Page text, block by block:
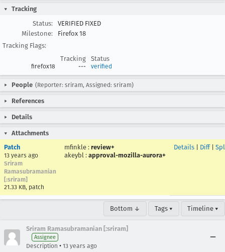
Tracking
Status:
VERIFIED FIXED
Milestone:
Firefox 18
Tracking Flags:
Tracking
Status
firefox18 --- verified
People (Reporter: sriram, Assigned: sriram)
References
Details
Attachments
Patch
13 years ago
Sriram
Ramasubramanian
[:sriram]
21.33 KB, patch
mfinkle : review+
akeybl : approval-mozilla-aurora+
Details Diff|
Bottom ↓ Tags ▾ Timeline ▾
Sriram Ramasubramanian [:sriram]
Assignee
Description • 13 years ago